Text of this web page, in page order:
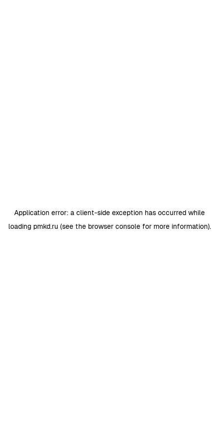
Application error: a client-side exception has occurred while
loading pmkd.ru (see the browser consolefor more information).